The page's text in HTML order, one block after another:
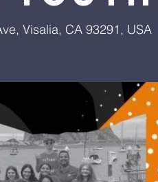
Visalia, CA 93291, USA